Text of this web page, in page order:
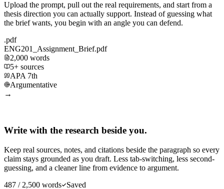
Upload the prompt, pull out the real requirements, and start from a
thesis direction you can actually support. Instead of guessing what
the brief wants, you begin with an angle you can defend.
.pdf
ENG201_Assignment_Brief.pdf
2,000 words
5+ sources
APA 7th
Argumentative
→
Write with the research beside you.
Keep real sources, notes, and citations beside the paragraph so every
claim stays grounded as you draft. Less tab-switching, less second-
guessing, and a cleaner line from evidence to argument.
487 / 2,500 words
Saved